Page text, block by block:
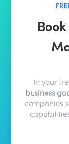
In your
business
companies